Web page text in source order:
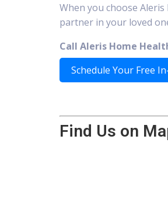
When you choose
partner in your loved
Call Aleris Home
Schedule Your Free
Find Us on